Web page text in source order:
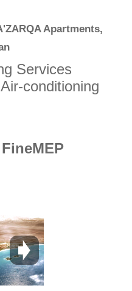
Apartments,
Services
conditioning
FineMEP